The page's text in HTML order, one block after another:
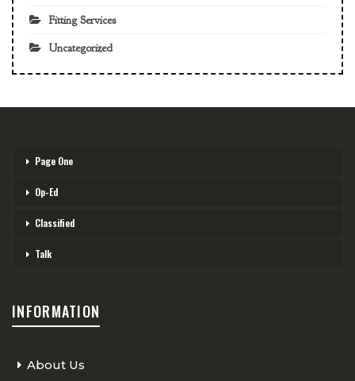
Fitting Services
Uncategorized
Page One
Op-Ed
Classified
Talk
INFORMATION
About Us